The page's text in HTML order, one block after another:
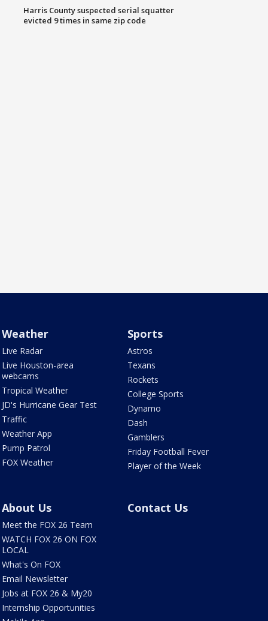
Harris County suspected serial squatter
evicted 9 times in same zip code
Weather
Live Radar
Live Houston-area
webcams
Tropical Weather
JD's Hurricane Gear Test
Traffic
Weather App
Pump Patrol
FOX Weather
Sports
Astros
Texans
Rockets
College Sports
Dynamo
Dash
Gamblers
Friday Football Fever
Player of the Week
About Us
Meet the FOX 26 Team
WATCH FOX 26 ON FOX
LOCAL
What's On FOX
Email Newsletter
Jobs at FOX 26 & My20
Internship Opportunities
Contact Us